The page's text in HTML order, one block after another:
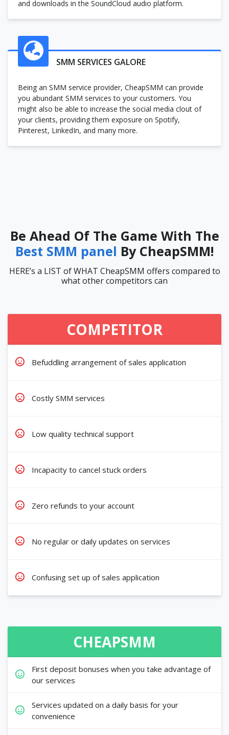
and downloads in the SoundCloud audio platform.
SMM SERVICES GALORE
Being an SMM service provider, CheapSMM can provide
you abundant SMM services to your customers. You
might also be able to increase the social media clout of
your clients, providing them exposure on Spotify,
Pinterest, LinkedIn, and many more.
Be Ahead Of The Game With The
Best SMM panel By CheapSMM!
HERE’s a LIST of WHAT CheapSMM offers compared to
what other competitors can
COMPETITOR
Befuddling arrangement of sales application
Costly SMM services
Low quality technical support
Incapacity to cancel stuck orders
Zero refunds to your account
No regular or daily updates on services
Confusing set up of sales application
CHEAPSMM
First deposit bonuses when you take advantage of
our services
Services updated on a daily basis for your
convenience